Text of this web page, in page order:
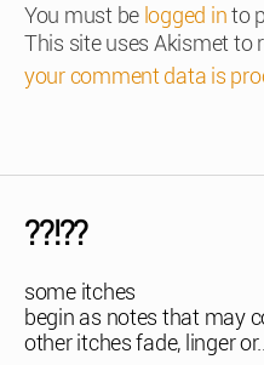
You must be logged into
This site uses Akismet to
your comment data is
??!??
some itches
begin as notes that may
other itches fade, linger